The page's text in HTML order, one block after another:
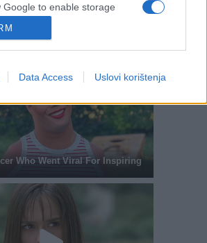
Google to enable storage
including authentication
fraud prevention, and other
Data Access Uslovi korištenja